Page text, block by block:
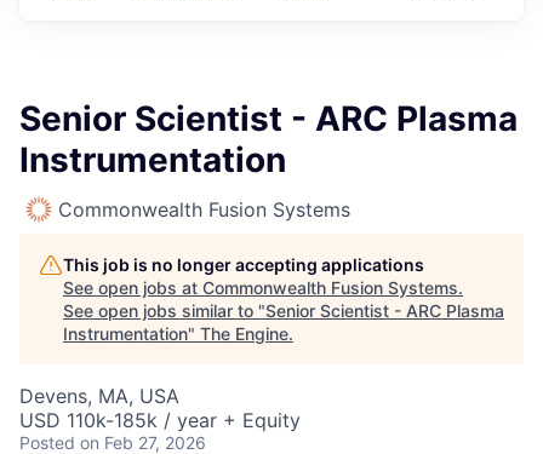
Senior Scientist - ARC Plasma
Instrumentation
Commonwealth Fusion Systems
This job is no longer accepting applications
See open jobs at Commonwealth Fusion Systems.
See open jobs similar to "Senior Scientist - ARC Plasma
Instrumentation" The Engine.
Devens, MA, USA
USD 110k-185k / year + Equity
Posted on Feb 27, 2026